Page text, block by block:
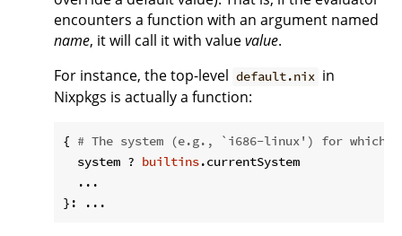
encounters a function with an argument named
name, it will call it with valuevalue.
For instance, the top-level default.nix in
Nixpkgs is actually a function:
{ # The system (e.g., `i686-linux') for which
  system ?
builtins.currentSystem
  ...